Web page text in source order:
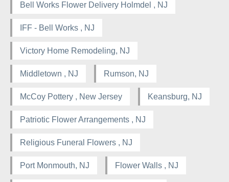
Bell Works Flower Delivery Holmdel , NJ
IFF - Bell Works , NJ
Victory Home Remodeling, NJ
Middletown , NJ Rumson, NJ
McCoy Pottery , New Jersey Keansburg, NJ
Patriotic Flower Arrangements , NJ
Religious Funeral Flowers , NJ
Port Monmouth, NJ Flower Walls , NJ